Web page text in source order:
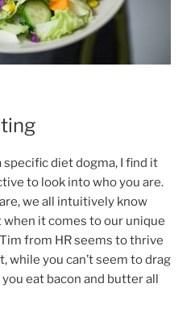
diet dogma, I find it
to look into who you are.
we all intuitively know
it comes to our unique
from HR seems to thrive
while you can’t seem to drag
eat bacon and butter all